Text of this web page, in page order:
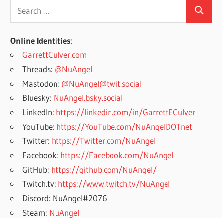
Search
Online Identities:
GarrettCulver.com
Threads: @NuAngel
Mastodon: @NuAngel@twit.social
Bluesky: NuAngel.bsky.social
LinkedIn: https://linkedin.com/in/GarrettECulver
YouTube: https://YouTube.com/NuAngelDOTnet
Twitter: https://Twitter.com/NuAngel
Facebook: https://Facebook.com/NuAngel
GitHub: https://github.com/NuAngel/
Twitch.tv: https://www.twitch.tv/NuAngel
Discord: NuAngel#2076
Steam: NuAngel